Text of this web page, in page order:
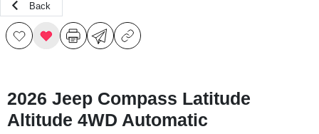
Back
2026 Jeep Compass Latitude
Altitude 4WD Automatic